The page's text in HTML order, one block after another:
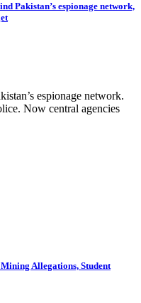
Pakistan’s espionage network,
espionage network.
Now central agencies
Allegations, Student